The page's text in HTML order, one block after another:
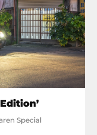
Special